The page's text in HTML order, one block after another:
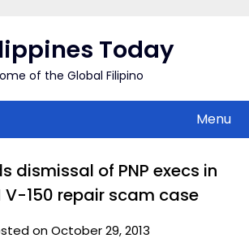
Today
of the Global Filipino
Menu
dismissal of PNP execs in
V-150 repair scam case
on October 29, 2013